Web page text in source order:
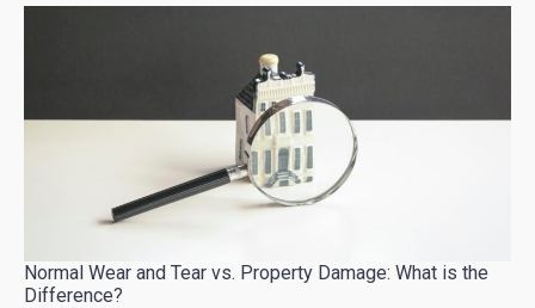
Normal Wear and Tear vs. Property Damage: What is the
Difference?